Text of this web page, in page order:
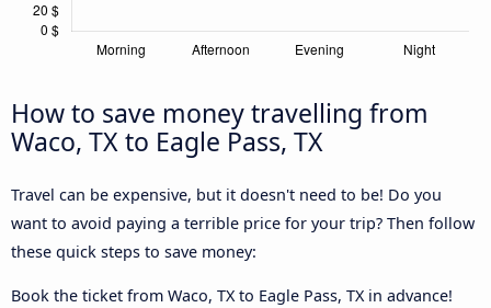
How to save money travelling from
Waco, TX to Eagle Pass, TX
Travel can be expensive, but it doesn't need to be! Do you
want to avoid paying a terrible price for your trip? Then follow
these quick steps to save money:
Book the ticket from Waco, TX to Eagle Pass, TX in advance!